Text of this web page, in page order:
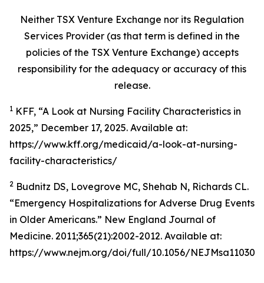
Neither TSX Venture Exchange nor its Regulation
Services Provider (as that term is defined in the
policies of the TSX Venture Exchange) accepts
responsibility for the adequacy or accuracy of this
release.
1 KFF, “A Look at Nursing Facility Characteristics in
2025,” December 17, 2025. Available at:
https://www.kff.org/medicaid/a-look-at-nursing-
facility-characteristics/
2 Budnitz DS, Lovegrove MC, Shehab N, Richards CL.
“Emergency Hospitalizations for Adverse Drug Events
in Older Americans.” New England Journal of
Medicine. 2011;365(21):2002-2012. Available at:
https://www.nejm.org/doi/full/10.1056/